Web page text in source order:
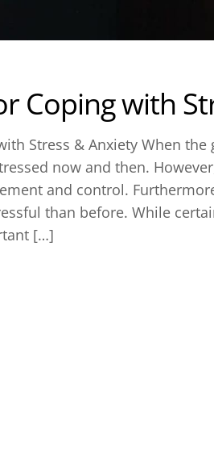
Coping with
Stress & Anxiety When
now and then.
and control.
than before. While
[…]